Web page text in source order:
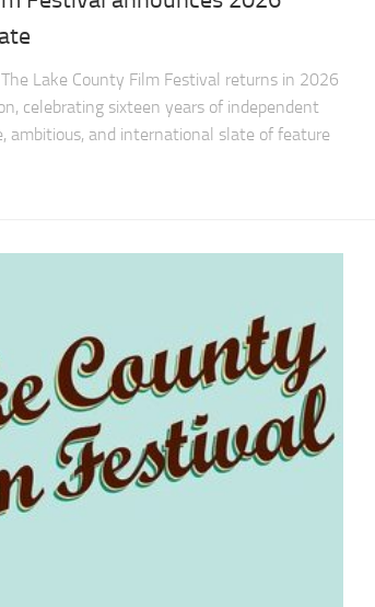
Lake County Film Festival returns in 2026
celebrating sixteen years of independent
ambitious, and international slate of feature